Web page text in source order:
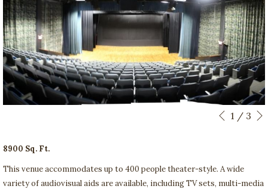
Slideshow
Clicking
links
will
Previous
1 / 3
8900 Sq. Ft.
This venue accommodates up to 400 people theater-style. A wide
variety of audiovisual aids are available, including TV sets, multi-media